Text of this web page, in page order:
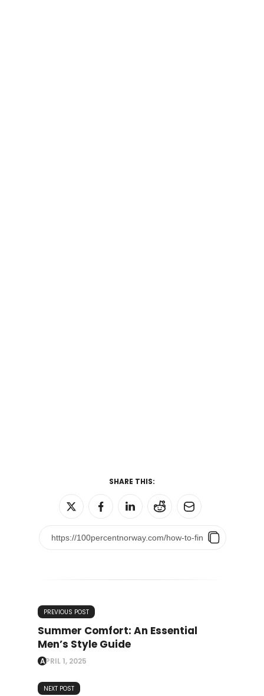
SHARE THIS:
PREVIOUS POST
Summer Comfort: An Essential
Men’s Style Guide
APRIL 1, 2025
NEXT POST